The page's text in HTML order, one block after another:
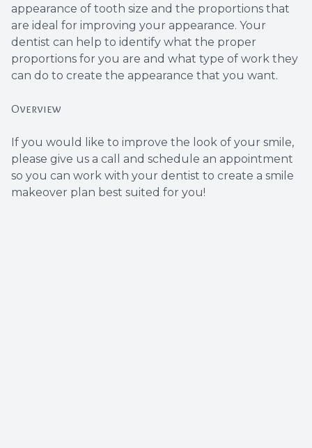
appearance of tooth size and the proportions that
are ideal for improving your appearance. Your
dentist can help to identify what the proper
proportions for you are and what type of work they
can do to create the appearance that you want.
Overview
If you would like to improve the look of your smile,
please give us a call and schedule an appointment
so you can work with your dentist to create a smile
makeover plan best suited for you!